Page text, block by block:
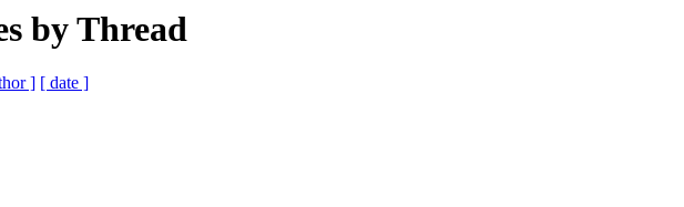
by Thread
] [ date ]